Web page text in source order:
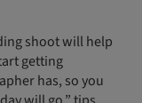
shoot will help
getting
has, so you